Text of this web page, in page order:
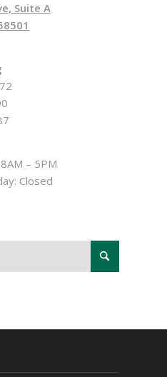
Suite A
– 5PM
Closed